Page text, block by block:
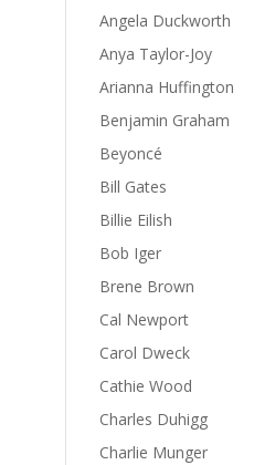
Angela Duckworth
Anya Taylor-Joy
Arianna Huffington
Benjamin Graham
Beyoncé
Bill Gates
Billie Eilish
Bob Iger
Brene Brown
Cal Newport
Carol Dweck
Cathie Wood
Charles Duhigg
Charlie Munger